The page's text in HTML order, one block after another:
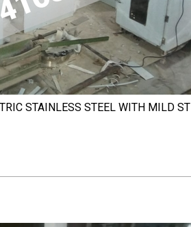
STAINLESS STEEL WITH MILD